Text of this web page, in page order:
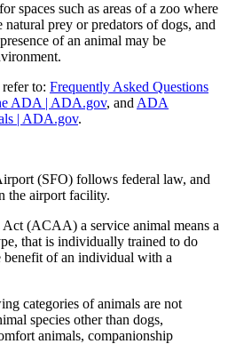
spaces such as areas of a zoo where
natural prey or predators of dogs, and
of an animal may be
to: Frequently Asked Questions
ADA | ADA.gov, and ADA
| ADA.gov.
(SFO) follows federal law, and
the airport facility.
(ACAA) a service animal means a
that is individually trained to do
of an individual with a
categories of animals are not
species other than dogs,
animals, companionship